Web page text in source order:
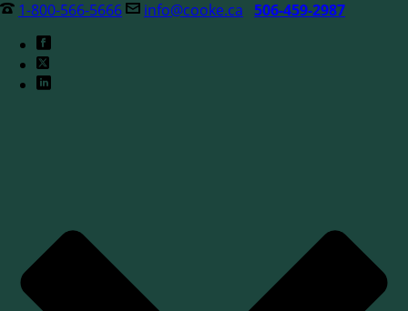
1-800-566-5666 info@cooke.ca 506-459-2987